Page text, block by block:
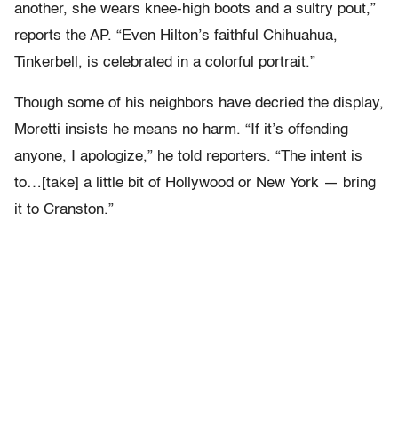
another, she wears knee-high boots and a sultry pout,”
reports the AP. “Even Hilton’s faithful Chihuahua,
Tinkerbell, is celebrated in a colorful portrait.”
Though some of his neighbors have decried the display,
Moretti insists he means no harm. “If it’s offending
anyone, I apologize,” he told reporters. “The intent is
to…[take] a little bit of Hollywood or New York — bring
it to Cranston.”